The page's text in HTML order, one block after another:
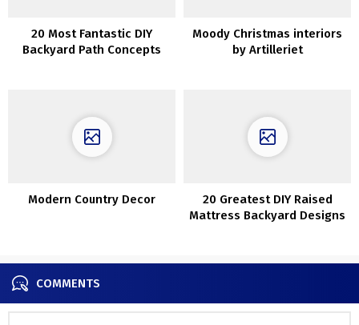
20 Most Fantastic DIY
Backyard Path Concepts
Moody Christmas interiors
by Artilleriet
Modern Country Decor
20 Greatest DIY Raised
Mattress Backyard Designs
COMMENTS